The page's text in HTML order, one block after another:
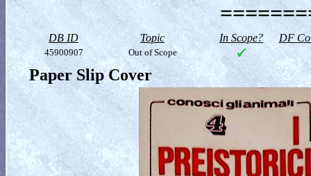
DB ID Topic In Scope? DF
45900907 Out of Scope
Paper Slip Cover